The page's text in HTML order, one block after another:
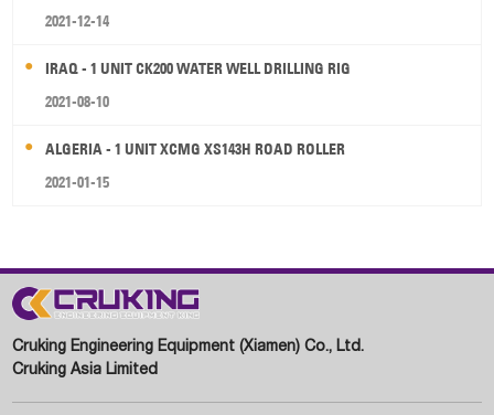
2021-12-14
IRAQ - 1 UNIT CK200 WATER WELL DRILLING RIG
2021-08-10
ALGERIA - 1 UNIT XCMG XS143H ROAD ROLLER
2021-01-15
Cruking Engineering Equipment (Xiamen) Co., Ltd.
Cruking Asia Limited